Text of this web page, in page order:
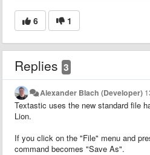
6 1
Replies 3
Alexander Blach (Developer)
Textastic uses the new standard file
Lion.
If you click on the "File" menu and
command becomes "Save As".